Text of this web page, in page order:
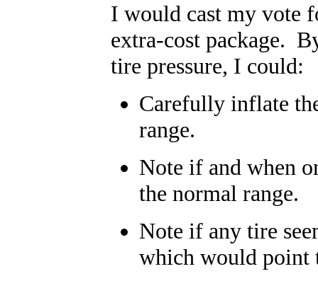
I would cast my vote
extra-cost package.
tire pressure, I could:
Carefully inflate
range.
Note if and when
the normal range.
Note if any tire
which would point